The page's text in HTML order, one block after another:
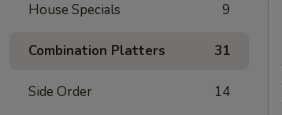
House Specials 9
Combination Platters 31
Side Order 14